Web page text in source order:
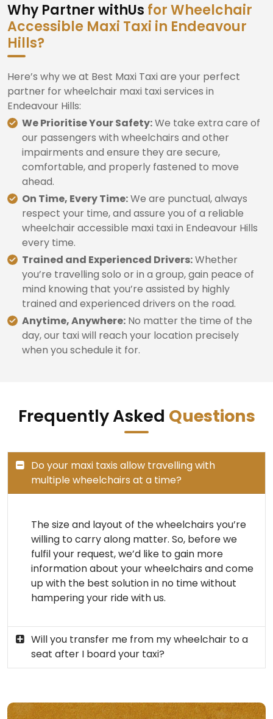
Why Partner withUs for Wheelchair
Accessible Maxi Taxi in Endeavour
Hills?
Here’s why we at Best Maxi Taxi are your perfect
partner for wheelchair maxi taxi services in
Endeavour Hills:
We Prioritise Your Safety:We take extra care of
our passengers with wheelchairs and other
impairments and ensure they are secure,
comfortable, and properly fastened to move
ahead.
On Time, Every Time:We are punctual, always
respect your time, and assure you of a reliable
wheelchair accessible maxi taxi in Endeavour Hills
every time.
Trained and Experienced Drivers:Whether
you’re travelling solo or in a group, gain peace of
mind knowing that you’re assisted by highly
trained and experienced drivers on the road.
Anytime, Anywhere: No matter the time of the
day, our taxi will reach your location precisely
when you schedule it for.
Frequently Asked Questions
Do your maxi taxis allow travelling with
multiple wheelchairs at a time?
The size and layout of the wheelchairs you’re
willing to carry along matter. So, before we
fulfil your request, we’d like to gain more
information about your wheelchairs and come
up with the best solution in no time without
hampering your ride with us.
Will you transfer me from my wheelchair to a
seat after I board your taxi?